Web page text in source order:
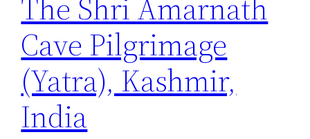
The Shri Amarnath
Cave Pilgrimage
(Yatra), Kashmir,
India